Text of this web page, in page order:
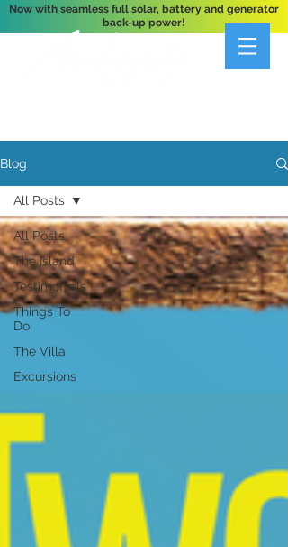
Now with seamless full solar, battery and generator
back-up power!
Blog
All Posts
The Island
Testimonials
Things To
Do
The Villa
Excursions
All Posts